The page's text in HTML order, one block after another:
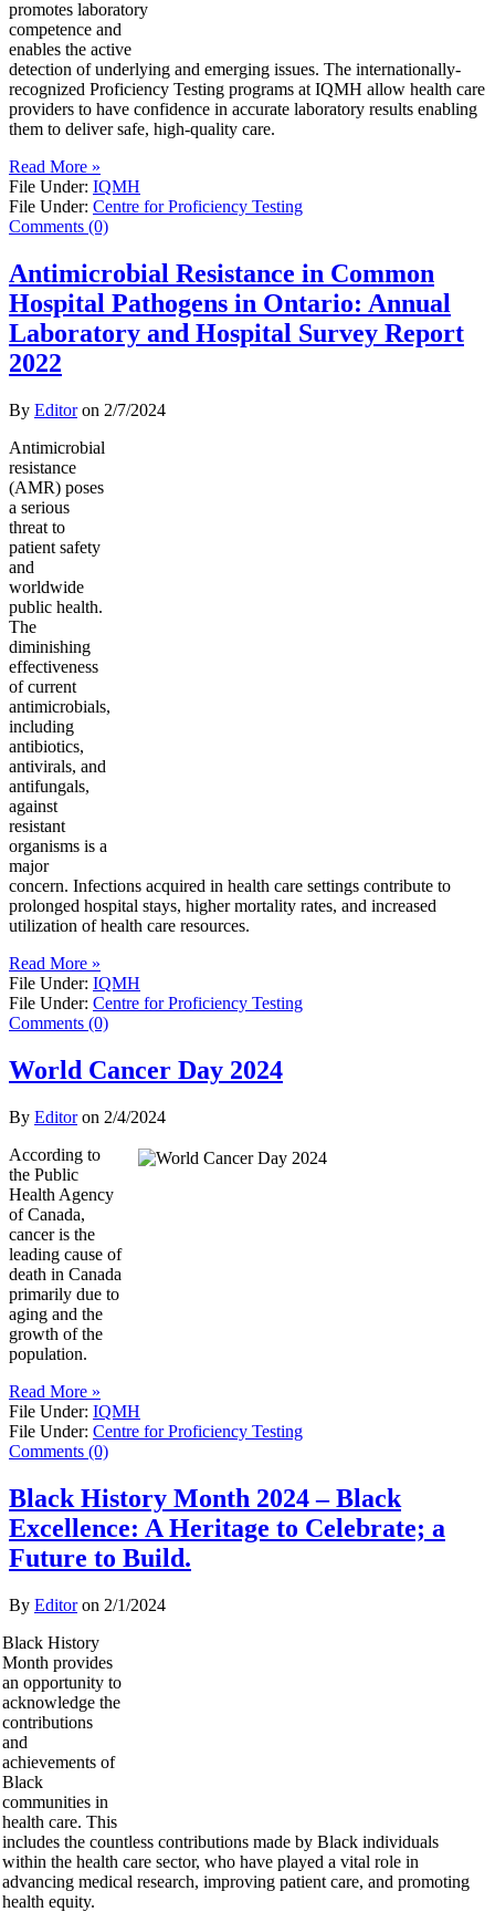
promotes laboratory
competence and
enables the active
detection of underlying and emerging issues. The internationally-
recognized Proficiency Testing programs at IQMH allow health care
providers to have confidence in accurate laboratory results enabling
them to deliver safe, high-quality care.
Read More »
File Under: IQMH
File Under: Centre for Proficiency Testing
Comments (0)
Antimicrobial Resistance in Common
Hospital Pathogens in Ontario: Annual
Laboratory and Hospital Survey Report
2022
By Editoron 2/7/2024
Antimicrobial
resistance
(AMR) poses
a serious
threat to
patient safety
and
worldwide
public health.
The
diminishing
effectiveness
of current
antimicrobials,
including
antibiotics,
antivirals, and
antifungals,
against
resistant
organisms is a
major
concern. Infections acquired in health care settings contribute to
prolonged hospital stays, higher mortality rates, and increased
utilization of health care resources.
Read More »
File Under: IQMH
File Under: Centre for Proficiency Testing
Comments (0)
World Cancer Day 2024
By Editoron 2/4/2024
According to
the Public
Health Agency
of Canada,
cancer is the
leading cause of
death in Canada
primarily due to
aging and the
growth of the
population.
Read More »
File Under: IQMH
File Under: Centre for Proficiency Testing
Comments (0)
Black History Month 2024 – Black
Excellence: A Heritage to Celebrate; a
Future to Build.
By Editoron 2/1/2024
Black History
Month provides
an opportunity to
acknowledge the
contributions
and
achievements of
Black
communities in
health care. This
includes the countless contributions made by Black individuals
within the health care sector, who have played a vital role in
advancing medical research, improving patient care, and promoting
health equity.